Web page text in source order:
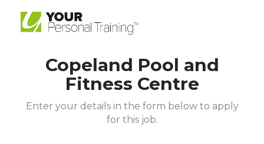
Copeland Pool and
Fitness Centre
Enter your details in the form below to apply
for this job.